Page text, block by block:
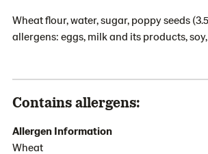
Wheat flour, water, sugar, poppy seeds
allergens: eggs, milk and its products,
Contains allergens:
Allergen Information
Wheat